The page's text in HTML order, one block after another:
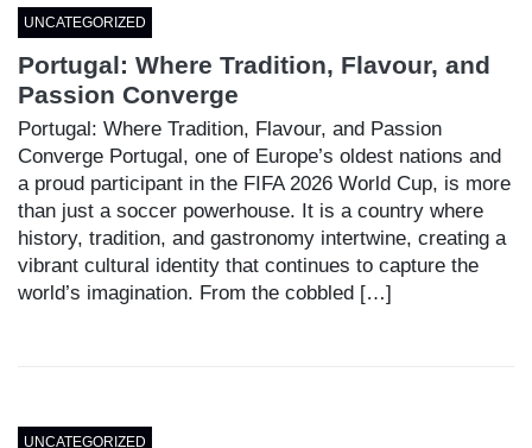
UNCATEGORIZED
Portugal: Where Tradition, Flavour, and
Passion Converge
Portugal: Where Tradition, Flavour, and Passion
Converge Portugal, one of Europe’s oldest nations and
a proud participant in the FIFA 2026 World Cup, is more
than just a soccer powerhouse. It is a country where
history, tradition, and gastronomy intertwine, creating a
vibrant cultural identity that continues to capture the
world’s imagination. From the cobbled […]
UNCATEGORIZED